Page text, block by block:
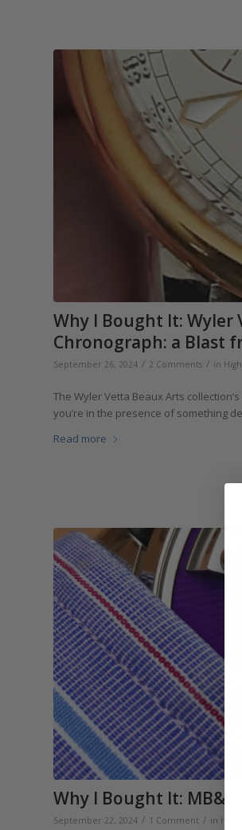
Why I Bought It: Wyler
Chronograph: a Blast
September 26, 2024 / 2 Comments / in
The Wyler Vetta Beaux Arts
you’re in the presence of something
Read more
Why I Bought It: MB&F
September 22, 2024 / 1 Comment / in